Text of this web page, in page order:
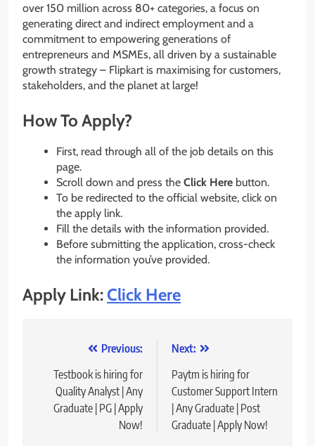
over 150 million across 80+ categories, a focus on
generating direct and indirect employment and a
commitment to empowering generations of
entrepreneurs and MSMEs, all driven by a sustainable
growth strategy – Flipkart is maximising for customers,
stakeholders, and the planet at large!
How To Apply?
First, read through all of the job details on this
page.
Scroll down and press the Click Here button.
To be redirected to the official website, click on
the apply link.
Fill the details with the information provided.
Before submitting the application, cross-check
the information you’ve provided.
Apply Link:Click Here
navigation
Previous:
Testbook is hiring for
Quality Analyst | Any
Graduate | PG | Apply
Now!
Next:
Paytm is hiring for
Customer Support Intern
| Any Graduate | Post
Graduate | Apply Now!